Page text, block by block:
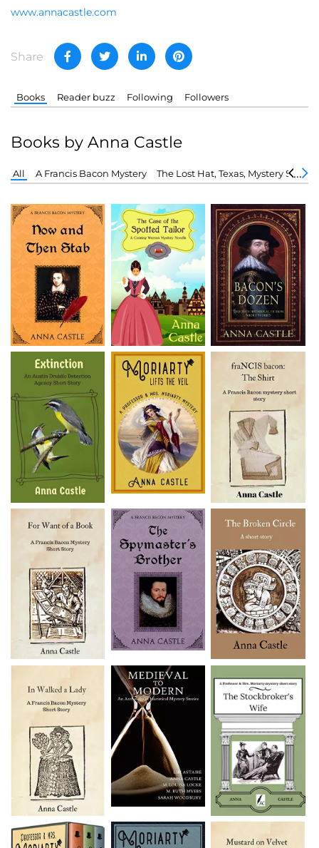
www.annacastle.com
Share
Books Reader buzz Following Followers
Books by Anna Castle
All A Francis Bacon Mystery The Lost Hat, Texas, Mystery Series